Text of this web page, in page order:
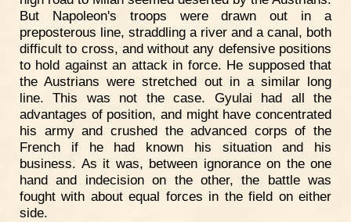
But Napoleon's troops were drawn out in a
preposterous line, straddling a river and a canal, both
difficult to cross, and without any defensive positions
to hold against an attack in force. He supposed that
the Austrians were stretched out in a similar long
line. This was not the case. Gyulai had all the
advantages of position, and might have concentrated
his army and crushed the advanced corps of the
French if he had known his situation and his
business. As it was, between ignorance on the one
hand and indecision on the other, the battle was
fought with about equal forces in the field on either
side.